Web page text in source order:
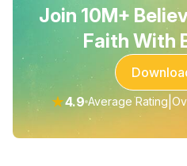
Join 10M+
Faith With
★4.9 Average Rating